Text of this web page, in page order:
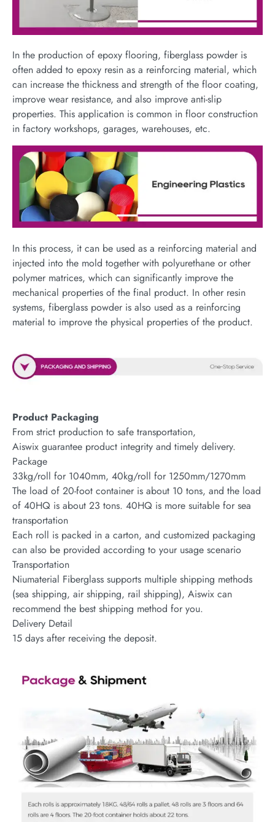
In the production of epoxy flooring, fiberglass powder is
often added to epoxy resin as a reinforcing material, which
can increase the thickness and strength of the floor coating,
improve wear resistance, and also improve anti-slip
properties. This application is common in floor construction
in factory workshops, garages, warehouses, etc.
In this process, it can be used as a reinforcing material and
injected into the mold together with polyurethane or other
polymer matrices, which can significantly improve the
mechanical properties of the final product. In other resin
systems, fiberglass powder is also used as a reinforcing
material to improve the physical properties of the product.
Product Packaging
From strict production to safe transportation,
Aiswix guarantee product integrity and timely delivery.
Package
33kg/roll for 1040mm, 40kg/roll for 1250mm/1270mm
The load of 20-foot container is about 10 tons, and the load
of 40HQ is about 23 tons. 40HQ is more suitable for sea
transportation
Each roll is packed in a carton, and customized packaging
can also be provided according to your usage scenario
Transportation
Niumaterial Fiberglass supports multiple shipping methods
(sea shipping, air shipping, rail shipping), Aiswix can
recommend the best shipping method for you.
Delivery Detail
15 days after receiving the deposit.